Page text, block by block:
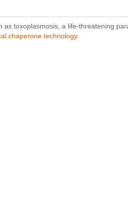
toxoplasmosis, a life-threatening
chaperone technology.